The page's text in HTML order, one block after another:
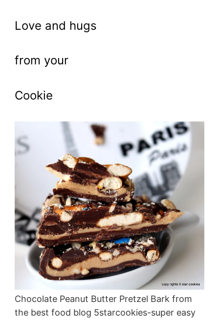
Love and hugs
from your
Cookie
Chocolate Peanut Butter Pretzel Bark from
the best food blog 5starcookies-super easy